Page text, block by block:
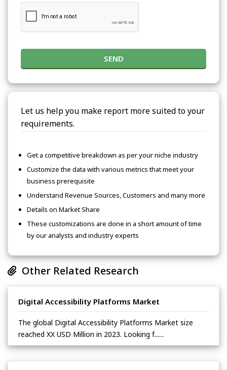
SEND
Let us help you make report more suited to your
requirements.
Get a competitive breakdown as per your niche industry
Customize the data with various metrics that meet your
business prerequisite
Understand Revenue Sources, Customers and many more
Details on Market Share
These customizations are done in a short amount of time
by our analysts and industry experts
Other Related Research
Digital Accessibility Platforms Market
The global Digital Accessibility Platforms Market size
reached XX USD Million in 2023. Looking f......